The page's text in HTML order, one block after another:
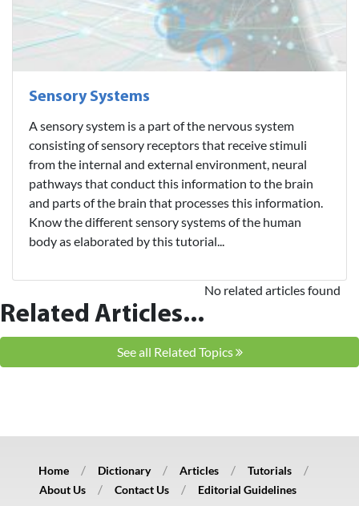
Sensory Systems
A sensory system is a part of the nervous system
consisting of sensory receptors that receive stimuli
from the internal and external environment, neural
pathways that conduct this information to the brain
and parts of the brain that processes this information.
Know the different sensory systems of the human
body as elaborated by this tutorial...
Related Articles...
No related articles found
See all Related Topics
Home Dictionary Articles
Tutorials
About Us
Contact Us Editorial Guidelines